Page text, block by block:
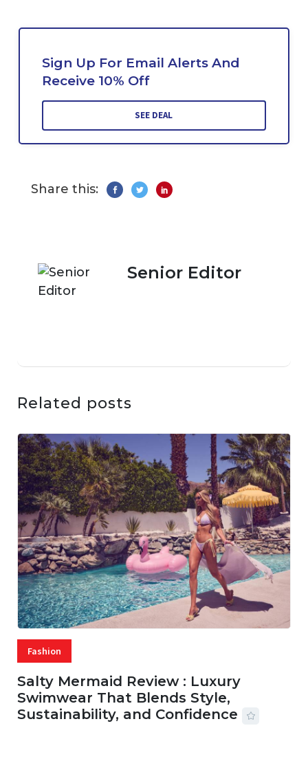
Sign Up For Email Alerts And
Receive 10% Off
SEE DEAL
Share this:
Senior Editor
Related posts
Fashion
Salty Mermaid Review : Luxury
Swimwear That Blends Style,
Sustainability, and Confidence